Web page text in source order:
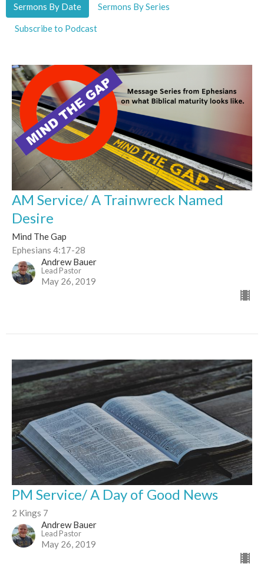
Sermons By Date Sermons By Series
Subscribe to Podcast
AM Service/ A Trainwreck Named
Desire
Mind The Gap
Ephesians 4:17-28
Andrew Bauer
Lead Pastor
May 26, 2019
PM Service/ A Day of Good News
2 Kings 7
Andrew Bauer
Lead Pastor
May 26, 2019